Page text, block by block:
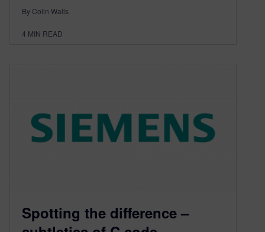
By Colin Walls
4 MIN READ
Spotting the difference –